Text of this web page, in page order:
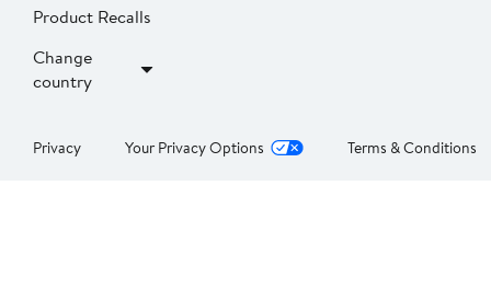
Product Recalls
Change
country
Privacy Your Privacy Options Terms & Conditions